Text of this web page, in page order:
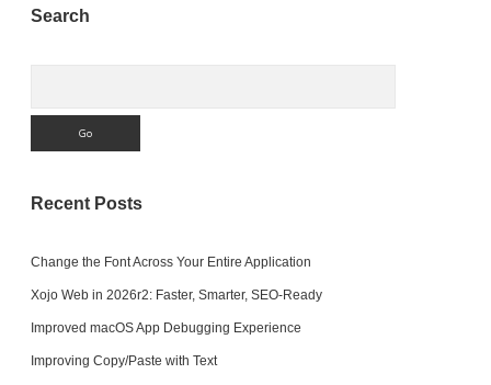
Sidebar
Search
Recent Posts
Change the Font Across Your Entire Application
Xojo Web in 2026r2: Faster, Smarter, SEO-Ready
Improved macOS App Debugging Experience
Improving Copy/Paste with Text